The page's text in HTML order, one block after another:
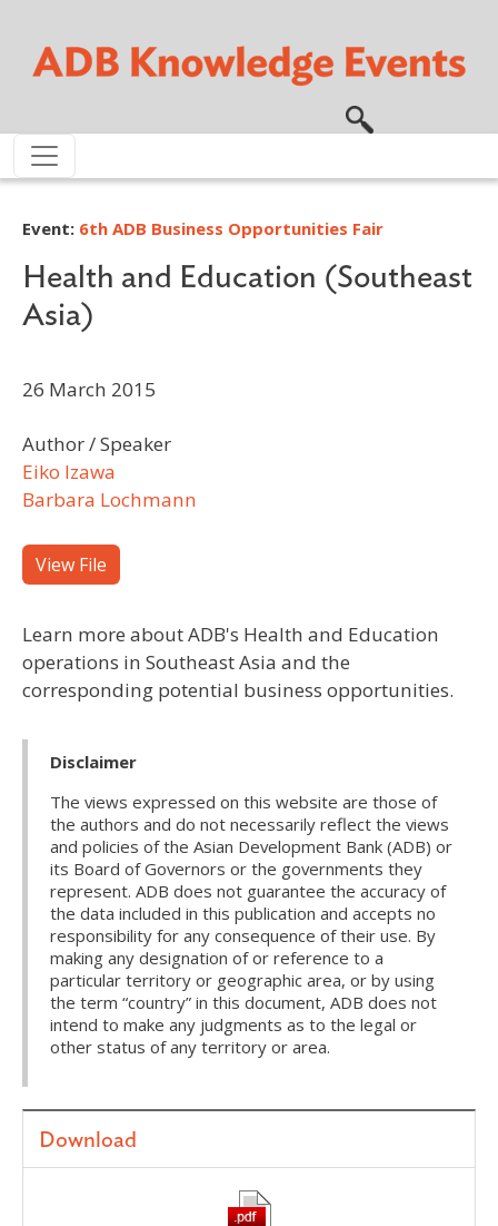
Event: 6th ADB Business Opportunities Fair
Health and Education (Southeast
Asia)
26 March 2015
Author / Speaker
Eiko Izawa
Barbara Lochmann
View File
Learn more about ADB's Health and Education
operations in Southeast Asia and the
corresponding potential business opportunities.
Disclaimer
The views expressed on this website are those of
the authors and do not necessarily reflect the views
and policies of the Asian Development Bank (ADB) or
its Board of Governors or the governments they
represent. ADB does not guarantee the accuracy of
the data included in this publication and accepts no
responsibility for any consequence of their use. By
making any designation of or reference to a
particular territory or geographic area, or by using
the term “country” in this document, ADB does not
intend to make any judgments as to the legal or
other status of any territory or area.
Download